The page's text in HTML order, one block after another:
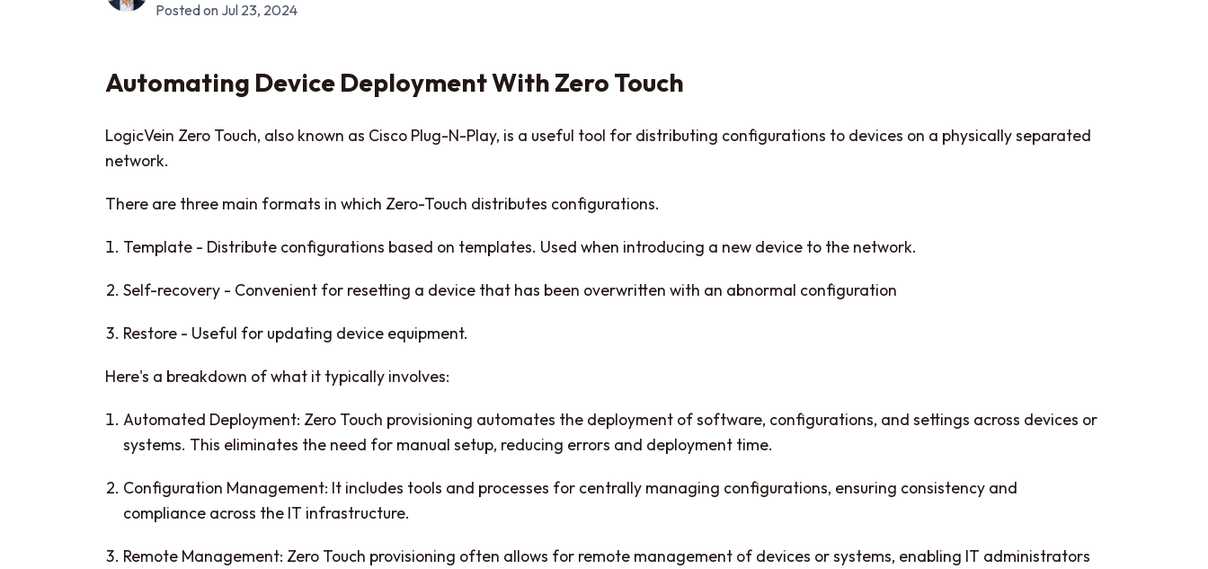
Posted on Jul 23, 2024
Automating Device Deployment With Zero Touch
LogicVein Zero Touch, also known as Cisco Plug-N-Play, is a useful tool for distributing configurations to devices on a physically separated
network.
There are three main formats in which Zero-Touch distributes configurations.
Template - Distribute configurations based on templates. Used when introducing a new device to the network.
Self-recovery - Convenient for resetting a device that has been overwritten with an abnormal configuration
Restore - Useful for updating device equipment.
Here's a breakdown of what it typically involves:
Automated Deployment: Zero Touch provisioning automates the deployment of software, configurations, and settings across devices or
systems. This eliminates the need for manual setup, reducing errors and deployment time.
Configuration Management: It includes tools and processes for centrally managing configurations, ensuring consistency and
compliance across the IT infrastructure.
Remote Management: Zero Touch provisioning often allows for remote management of devices or systems, enabling IT administrators